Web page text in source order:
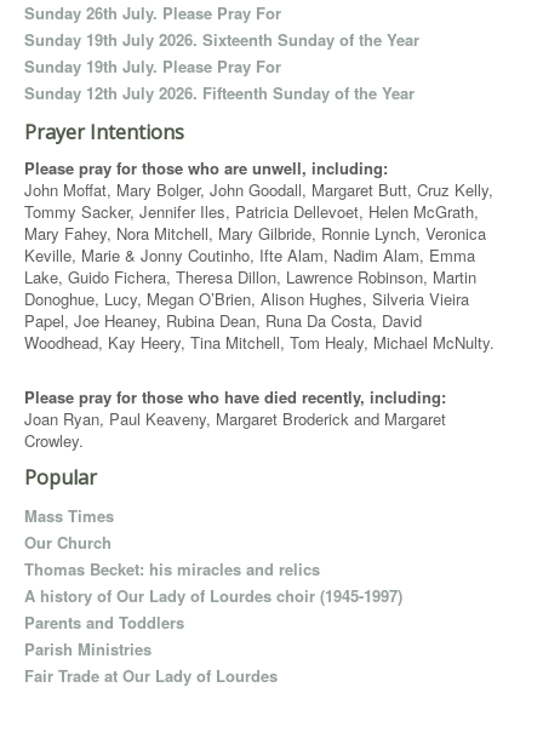
Sunday 26th July. Please Pray For
Sunday 19th July 2026. Sixteenth Sunday of the Year
Sunday 19th July. Please Pray For
Sunday 12th July 2026. Fifteenth Sunday of the Year
Prayer Intentions
Please pray for those who are unwell, including:
John Moffat, Mary Bolger, John Goodall, Margaret Butt, Cruz Kelly,
Tommy Sacker, Jennifer Iles, Patricia Dellevoet, Helen McGrath,
Mary Fahey, Nora Mitchell, Mary Gilbride, Ronnie Lynch, Veronica
Keville, Marie & Jonny Coutinho, Ifte Alam, Nadim Alam, Emma
Lake, Guido Fichera, Theresa Dillon, Lawrence Robinson, Martin
Donoghue, Lucy, Megan O’Brien, Alison Hughes, Silveria Vieira
Papel, Joe Heaney, Rubina Dean, Runa Da Costa, David
Woodhead, Kay Heery, Tina Mitchell, Tom Healy, Michael McNulty.
Please pray for those who have died recently, including:
Joan Ryan, Paul Keaveny, Margaret Broderick and Margaret
Crowley.
Popular
Mass Times
Our Church
Thomas Becket: his miracles and relics
A history of Our Lady of Lourdes choir (1945-1997)
Parents and Toddlers
Parish Ministries
Fair Trade at Our Lady of Lourdes